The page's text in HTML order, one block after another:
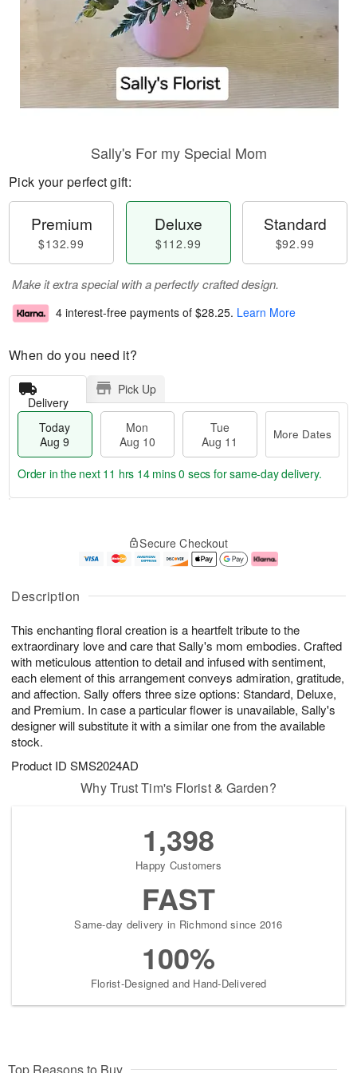
Description
This enchanting floral creation is a heartfelt tribute to the
extraordinary love and care that Sally's mom embodies. Crafted
with meticulous attention to detail and infused with sentiment,
each element of this arrangement conveys admiration, gratitude,
and affection. Sally offers three size options: Standard, Deluxe,
and Premium. In case a particular flower is unavailable, Sally's
designer will substitute it with a similar one from the available
stock.
Product ID SMS2024AD
Sally's For my Special Mom
Pick your perfect gift:
Premium
$132.99
Deluxe
$112.99
Standard
$92.99
Make it extra special with a perfectly crafted design.
4 interest-free payments of $28.25. Learn More
When do you need it?
Delivery
Pick Up
Today
Aug 9
Mon
Aug 10
Tue
Aug 11
More Dates
u
9
g
g
e
t
s
Order in the next 11 hrs 13 mins 59 secsfor same-day delivery.
Secure Checkout
Why Trust Tim's Florist & Garden?
1,398
Happy Customers
FAST
Same-day delivery in Richmond since 2016
100%
Florist-Designed and Hand-Delivered